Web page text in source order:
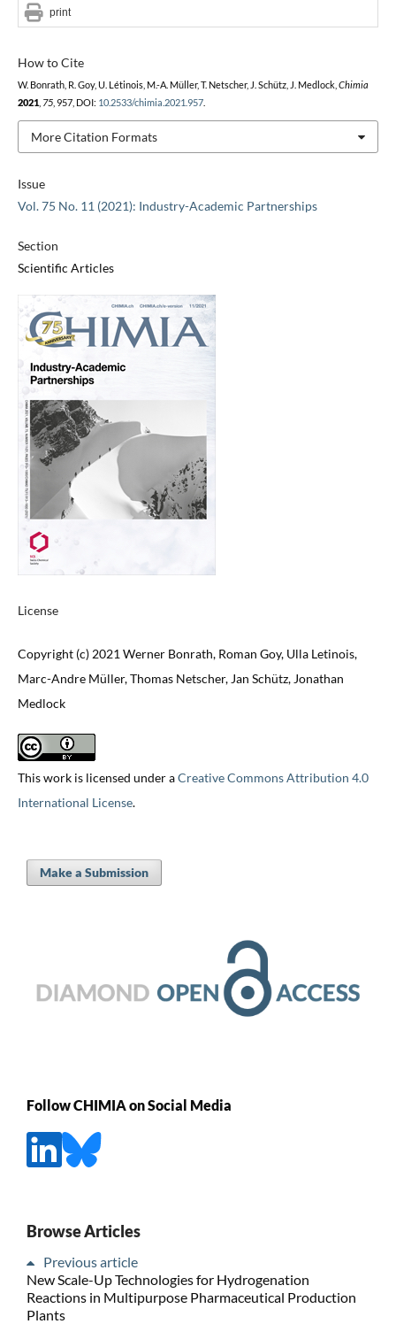
Issue
Vol. 75 No. 11 (2021): Industry-Academic Partnerships
Section
Scientific Articles
License
Copyright (c) 2021 Werner Bonrath, Roman Goy, Ulla Letinois,
Marc-Andre Müller, Thomas Netscher, Jan Schütz, Jonathan
Medlock
This work is licensed under aCreative Commons Attribution 4.0
International License.
How to Cite
W. Bonrath, R. Goy, U. Létinois, M.-A. Müller, T. Netscher, J. Schütz, J. Medlock, Chimia
2021, 75, 957, DOI: 10.2533/chimia.2021.957.
More Citation Formats
print
Make a Submission
Follow CHIMIA on Social Media
Browse Articles
Previous article
New Scale-Up Technologies for Hydrogenation
Reactions in Multipurpose Pharmaceutical Production
Plants